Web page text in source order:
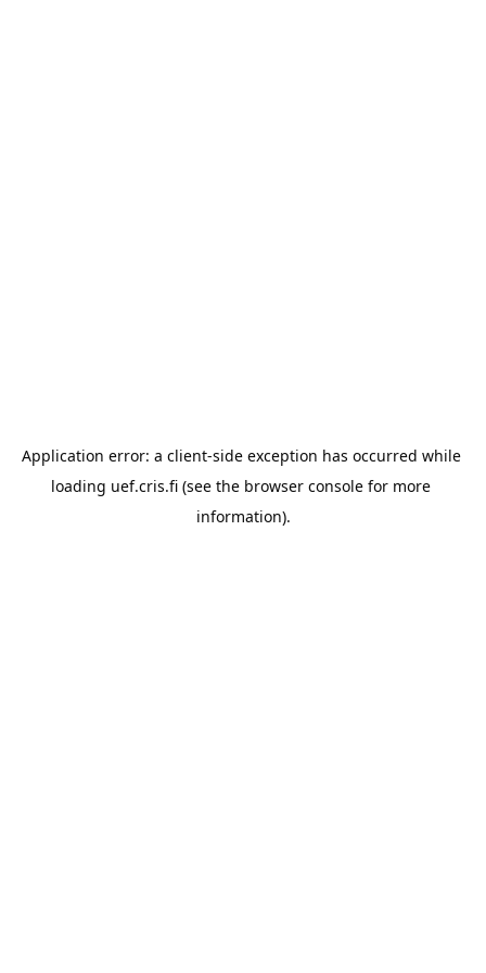
Application error: a client-side exception has occurred while
loading uef.cris.fi (see the browser console for more
information).